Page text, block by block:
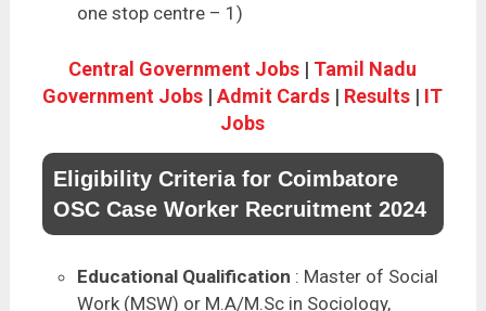
one stop centre – 1)
Central Government Jobs | Tamil Nadu
Government Jobs |Admit Cards | Results | IT
Jobs
Eligibility Criteria for Coimbatore
OSC Case Worker Recruitment 2024
Educational Qualification : Master of Social
Work (MSW) or M.A/M.Sc in Sociology,